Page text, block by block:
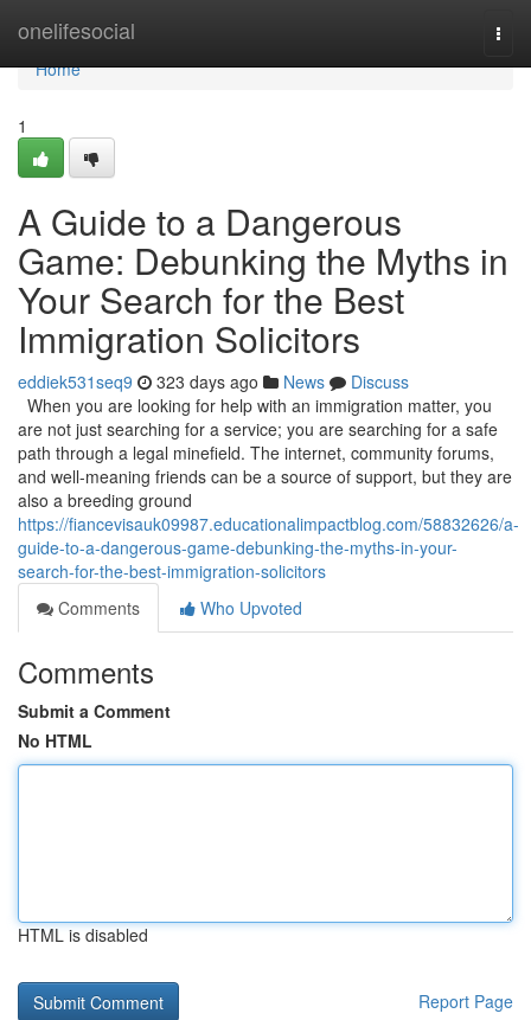
onelifesocial
Home
Home
1
A Guide to a Dangerous
Game: Debunking the Myths in
Your Search for the Best
Immigration Solicitors
eddiek531seq9 323 days ago News
Discuss
When you are looking for help with an immigration matter, you
are not just searching for a service; you are searching for a safe
path through a legal minefield. The internet, community forums,
and well-meaning friends can be a source of support, but they are
also a breeding ground
https://fiancevisauk09987.educationalimpactblog.com/58832626/a-
guide-to-a-dangerous-game-debunking-the-myths-in-your-
search-for-the-best-immigration-solicitors
Comments
Who Upvoted
Comments
Submit a Comment
No HTML
HTML is disabled
Report Page